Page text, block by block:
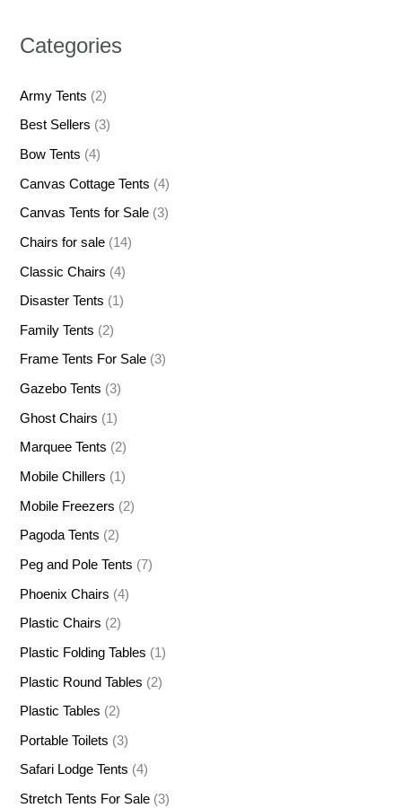
Categories
Army Tents (2)
Best Sellers (3)
Bow Tents (4)
Canvas Cottage Tents (4)
Canvas Tents for Sale (3)
Chairs for sale (14)
Classic Chairs (4)
Disaster Tents (1)
Family Tents (2)
Frame Tents For Sale (3)
Gazebo Tents (3)
Ghost Chairs (1)
Marquee Tents (2)
Mobile Chillers (1)
Mobile Freezers (2)
Pagoda Tents (2)
Peg and Pole Tents (7)
Phoenix Chairs (4)
Plastic Chairs (2)
Plastic Folding Tables (1)
Plastic Round Tables (2)
Plastic Tables (2)
Portable Toilets (3)
Safari Lodge Tents (4)
Stretch Tents For Sale (3)